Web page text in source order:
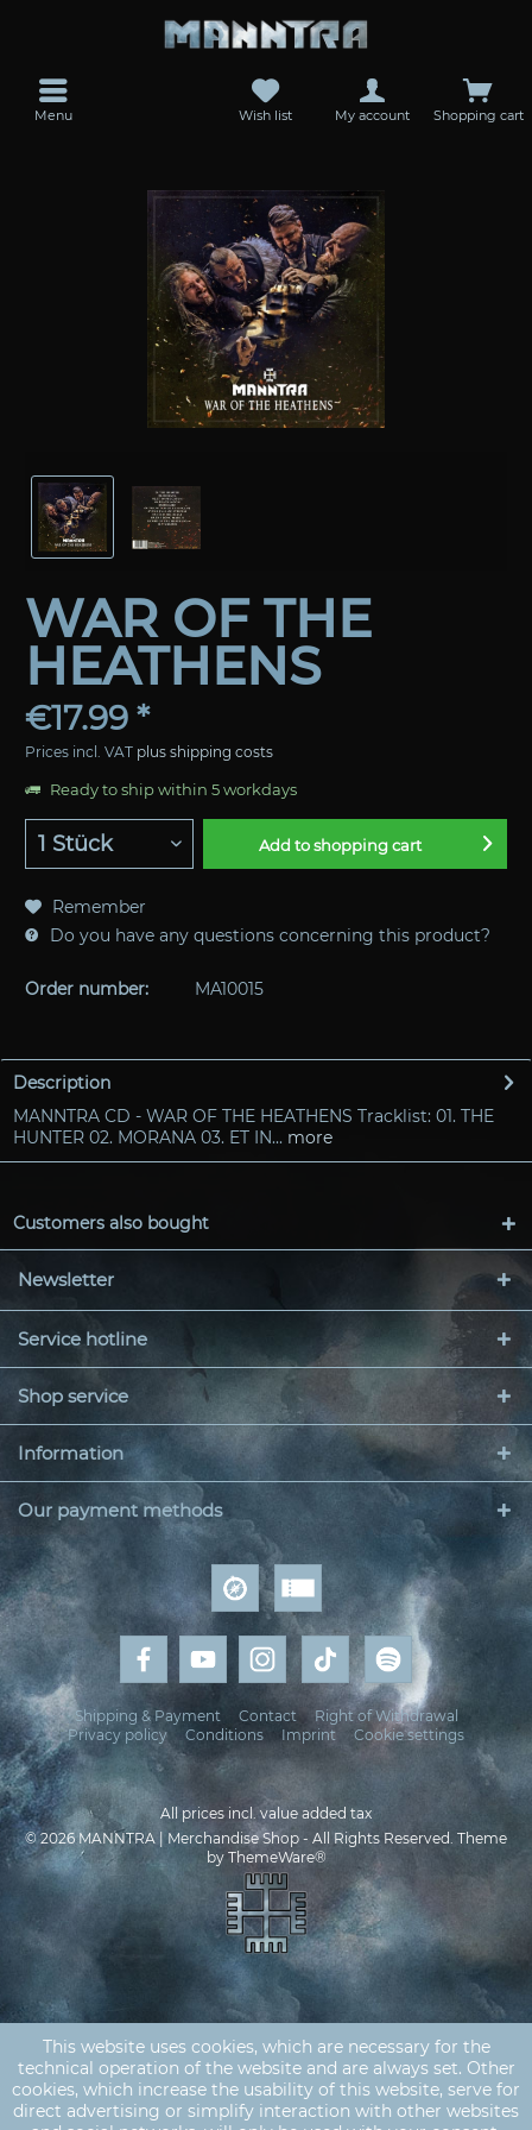
Menu Shopping cart
Wish list My account
WAR OF THE
HEATHENS
€17.99 *
Prices incl. VAT plus shipping costs
Ready to ship within 5 workdays
Add to shopping cart
Remember
Do you have any questions concerning this product?
Order number: MA10015
Description
MANNTRA CD - WAR OF THE HEATHENS Tracklist: 01. THE
HUNTER 02. MORANA 03. ET IN... more
Customers also bought
Newsletter
Service hotline
Shop service
Information
Our payment methods
Shipping & Payment Contact
Right of Withdrawal
Privacy policy
Conditions Imprint Cookie settings
All prices incl. value added tax
© 2026 MANNTRA | Merchandise Shop - All Rights Reserved. Theme
by ThemeWare®
This website uses cookies, which are necessary for the
technical operation of the website and are always set. Other
cookies, which increase the usability of this website, serve for
direct advertising or simplify interaction with other websites